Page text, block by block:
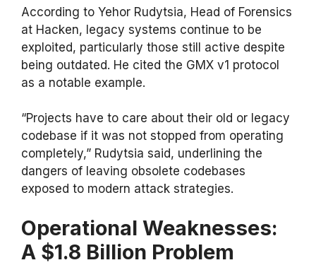
According to Yehor Rudytsia, Head of Forensics
at Hacken, legacy systems continue to be
exploited, particularly those still active despite
being outdated. He cited the GMX v1 protocol
as a notable example.
“Projects have to care about their old or legacy
codebase if it was not stopped from operating
completely,” Rudytsia said, underlining the
dangers of leaving obsolete codebases
exposed to modern attack strategies.
Operational Weaknesses:
A $1.8 Billion Problem